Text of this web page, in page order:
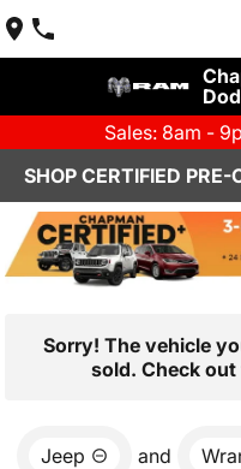
Sales: 8am -
Sorry! The vehicle
sold. Check
Jeep and